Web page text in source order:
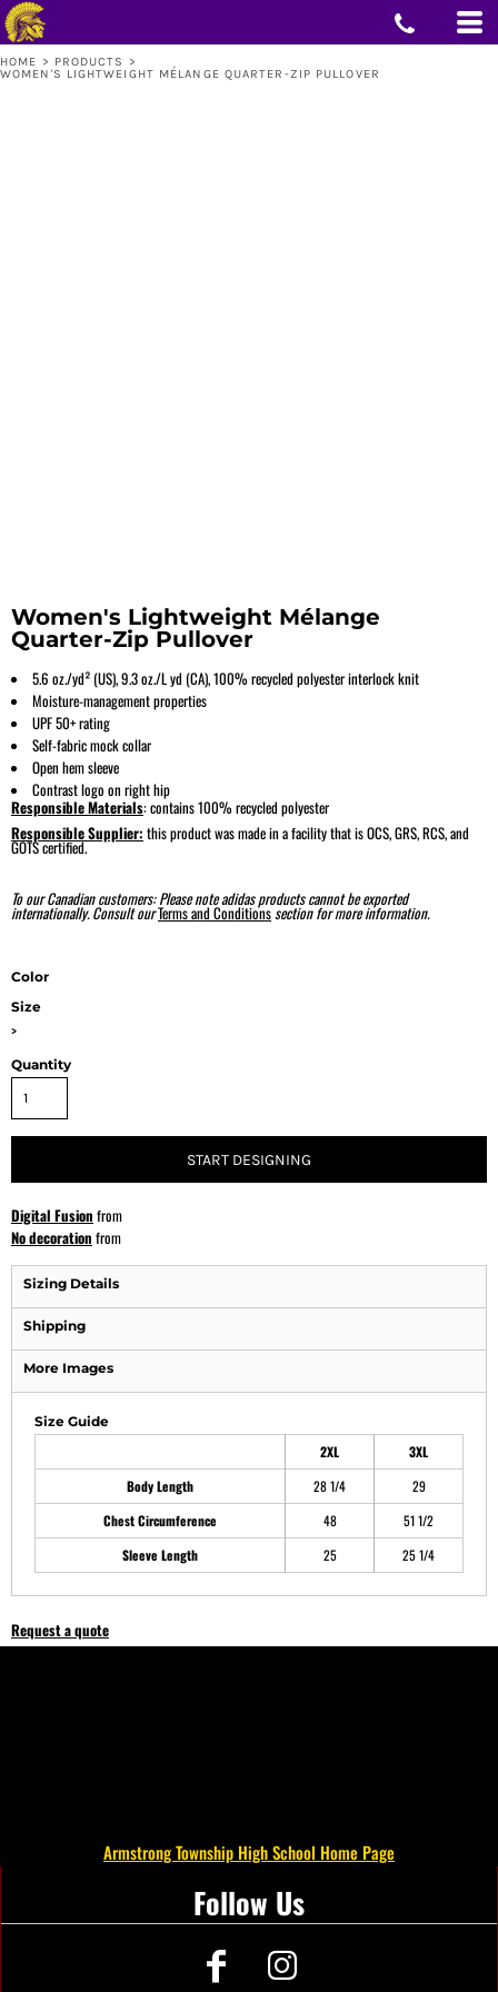
HOME > PRODUCTS
>
WOMEN'S LIGHTWEIGHT MÉLANGE QUARTER-ZIP PULLOVER
Women's Lightweight Mélange
Quarter-Zip Pullover
5.6 oz./yd² (US), 9.3 oz./L yd (CA), 100% recycled polyester interlock knit
Moisture-management properties
UPF 50+ rating
Self-fabric mock collar
Open hem sleeve
Contrast logo on right hip
Responsible Materials: contains 100% recycled polyester
Responsible Supplier: this product was made in a facility that is OCS, GRS, RCS, and
GOTS certified.
To our Canadian customers: Please note adidas products cannot be exported
internationally. Consult ourTerms and Conditionssection for more information.
Color
Size
>
Quantity
START DESIGNING
Digital Fusion from
No decoration from
Sizing Details
Shipping
More Images
Size Guide
2XL
3XL
Body Length
28 1/4
29
Chest Circumference
48
51 1/2
Sleeve Length
25 25 1/4
Request a quote
Armstrong Township High School Home Page
Follow Us